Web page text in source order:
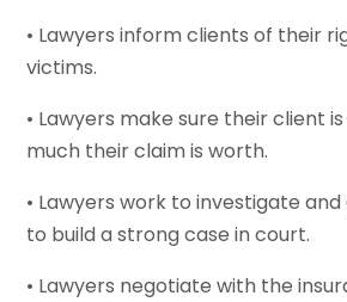
• Lawyers inform clients of their
victims.
• Lawyers make sure their client
much their claim is worth.
• Lawyers work to investigate
to build a strong case in court.
• Lawyers negotiate with the